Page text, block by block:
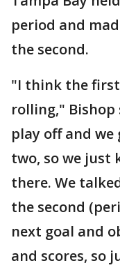
period and
the second.
"I think the first
rolling," Bishop
play off and we
two, so we just
there. We
the second
next goal and
and scores, so